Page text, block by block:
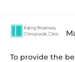
To provide the